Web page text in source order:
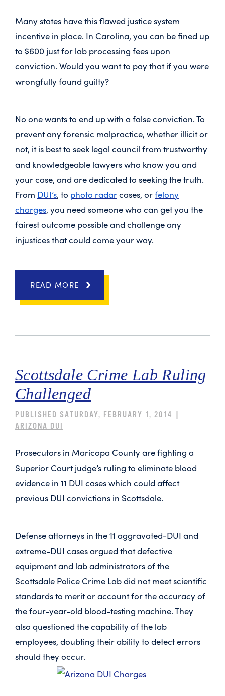
Many states have this flawed justice system
incentive in place. In Carolina, you can be fined up
to $600 just for lab processing fees upon
conviction. Would you want to pay that if you were
wrongfully found guilty?
No one wants to end up with a false conviction. To
prevent any forensic malpractice, whether illicit or
not, it is best to seek legal council from trustworthy
and knowledgeable lawyers who know you and
your case, and are dedicated to seeking the truth.
From DUI’s, to photo radarcases, orfelony
charges, you need someone who can get you the
fairest outcome possible and challenge any
injustices that could come your way.
READ MORE
Scottsdale Crime Lab Ruling
Challenged
PUBLISHED SATURDAY, FEBRUARY 1, 2014 |
ARIZONA DUI
Prosecutors in Maricopa County are fighting a
Superior Court judge’s ruling to eliminate blood
evidence in 11 DUI cases which could affect
previous DUI convictions in Scottsdale.
Defense attorneys in the 11 aggravated-DUI and
extreme-DUI cases argued that defective
equipment and lab administrators of the
Scottsdale Police Crime Lab did not meet scientific
standards to merit or account for the accuracy of
the four-year-old blood-testing machine. They
also questioned the capability of the lab
employees, doubting their ability to detect errors
should they occur.